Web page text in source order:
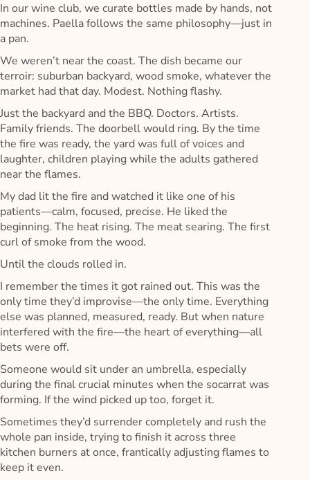
In our wine club, we curate bottles made by hands, not
machines. Paella follows the same philosophy—just in
a pan.
We weren’t near the coast. The dish became our
terroir: suburban backyard, wood smoke, whatever the
market had that day. Modest. Nothing flashy.
Just the backyard and the BBQ. Doctors. Artists.
Family friends. The doorbell would ring. By the time
the fire was ready, the yard was full of voices and
laughter, children playing while the adults gathered
near the flames.
My dad lit the fire and watched it like one of his
patients—calm, focused, precise. He liked the
beginning. The heat rising. The meat searing. The first
curl of smoke from the wood.
Until the clouds rolled in.
I remember the times it got rained out. This was the
only time they’d improvise—the only time. Everything
else was planned, measured, ready. But when nature
interfered with the fire—the heart of everything—all
bets were off.
Someone would sit under an umbrella, especially
during the final crucial minutes when the socarrat was
forming. If the wind picked up too, forget it.
Sometimes they’d surrender completely and rush the
whole pan inside, trying to finish it across three
kitchen burners at once, frantically adjusting flames to
keep it even.